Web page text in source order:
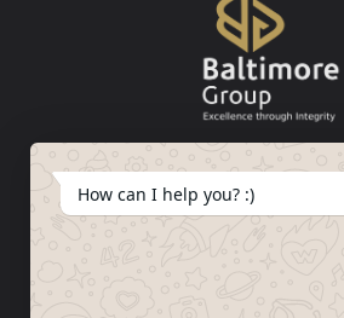
Baltimore Group Ltd TOP-TIER CONSULTING
INNOVATIVE
How can I help you? :)